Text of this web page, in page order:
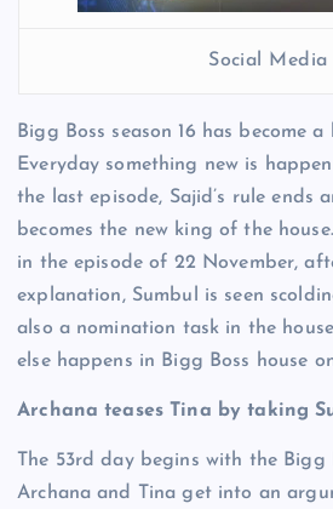
Social Media
Bigg Boss season 16 has become
Everyday something new is
the last episode, Sajid’s rule ends
becomes the new king of the
in the episode of 22 November,
explanation, Sumbul is seen
also a nomination task in the
else happens in Bigg Boss house
Archana teases Tina by taking
The 53rd day begins with the Bigg
Archana and Tina get into an